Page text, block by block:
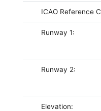
ICAO Reference
Runway 1:
Runway 2:
Elevation: